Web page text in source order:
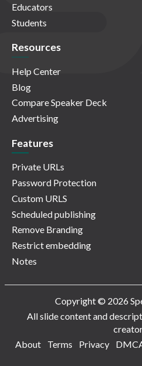
Educators
Students
Resources
Help Center
Blog
Compare Speaker Deck
Advertising
Features
Private URLs
Password Protection
Custom URLS
Scheduled publishing
Remove Branding
Restrict embedding
Notes
Copyright © 2026
All slide content and
About
Terms Privacy